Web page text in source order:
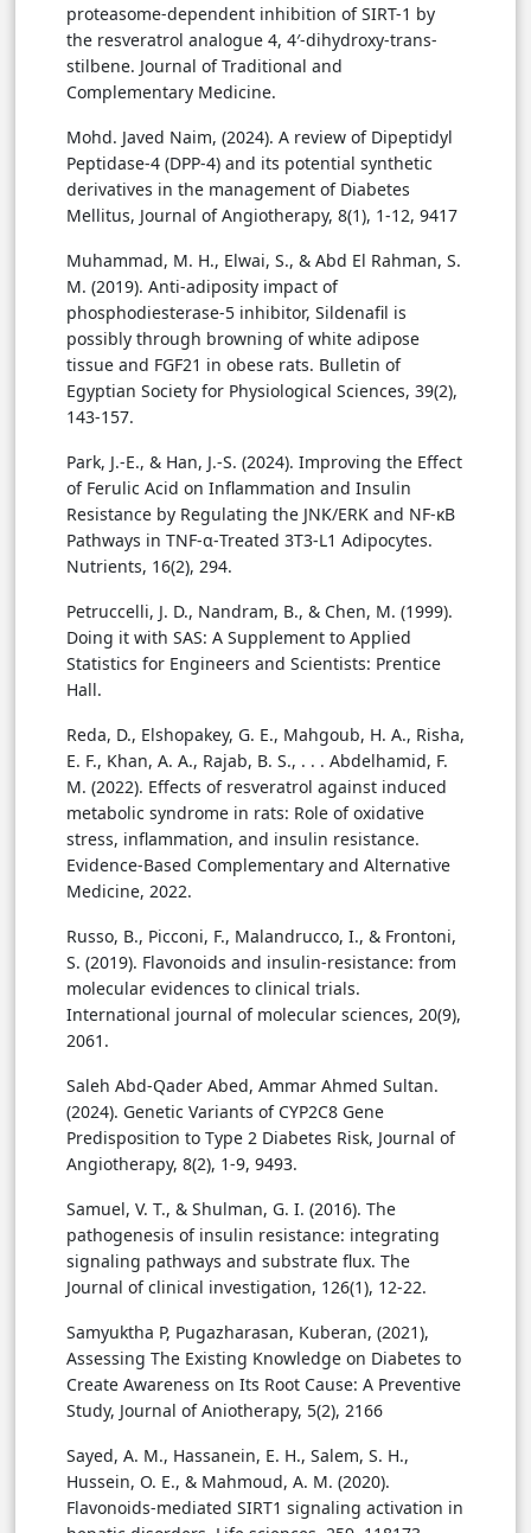
proteasome-dependent inhibition of SIRT-1 by
the resveratrol analogue 4, 4′-dihydroxy-trans-
stilbene. Journal of Traditional and
Complementary Medicine.
Mohd. Javed Naim, (2024). A review of Dipeptidyl
Peptidase-4 (DPP-4) and its potential synthetic
derivatives in the management of Diabetes
Mellitus, Journal of Angiotherapy, 8(1), 1-12, 9417
Muhammad, M. H., Elwai, S., & Abd El Rahman, S.
M. (2019). Anti-adiposity impact of
phosphodiesterase-5 inhibitor, Sildenafil is
possibly through browning of white adipose
tissue and FGF21 in obese rats. Bulletin of
Egyptian Society for Physiological Sciences, 39(2),
143-157.
Park, J.-E., & Han, J.-S. (2024). Improving the Effect
of Ferulic Acid on Inflammation and Insulin
Resistance by Regulating the JNK/ERK and NF-κB
Pathways in TNF-α-Treated 3T3-L1 Adipocytes.
Nutrients, 16(2), 294.
Petruccelli, J. D., Nandram, B., & Chen, M. (1999).
Doing it with SAS: A Supplement to Applied
Statistics for Engineers and Scientists: Prentice
Hall.
Reda, D., Elshopakey, G. E., Mahgoub, H. A., Risha,
E. F., Khan, A. A., Rajab, B. S., . . . Abdelhamid, F.
M. (2022). Effects of resveratrol against induced
metabolic syndrome in rats: Role of oxidative
stress, inflammation, and insulin resistance.
Evidence-Based Complementary and Alternative
Medicine, 2022.
Russo, B., Picconi, F., Malandrucco, I., & Frontoni,
S. (2019). Flavonoids and insulin-resistance: from
molecular evidences to clinical trials.
International journal of molecular sciences, 20(9),
2061.
Saleh Abd-Qader Abed, Ammar Ahmed Sultan.
(2024). Genetic Variants of CYP2C8 Gene
Predisposition to Type 2 Diabetes Risk, Journal of
Angiotherapy, 8(2), 1-9, 9493.
Samuel, V. T., & Shulman, G. I. (2016). The
pathogenesis of insulin resistance: integrating
signaling pathways and substrate flux. The
Journal of clinical investigation, 126(1), 12-22.
Samyuktha P, Pugazharasan, Kuberan, (2021),
Assessing The Existing Knowledge on Diabetes to
Create Awareness on Its Root Cause: A Preventive
Study, Journal of Aniotherapy, 5(2), 2166
Sayed, A. M., Hassanein, E. H., Salem, S. H.,
Hussein, O. E., & Mahmoud, A. M. (2020).
Flavonoids-mediated SIRT1 signaling activation in